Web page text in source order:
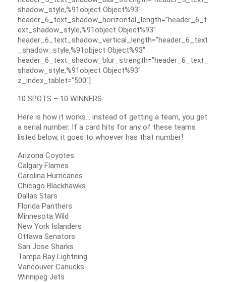
shadow_style,%91object Object%93″
header_6_text_shadow_horizontal_length=”header_6_t
ext_shadow_style,%91object Object%93″
header_6_text_shadow_vertical_length=”header_6_text
_shadow_style,%91object Object%93″
header_6_text_shadow_blur_strength=”header_6_text_
shadow_style,%91object Object%93″
z_index_tablet=”500″]
10 SPOTS – 10 WINNERS
Here is how it works… instead of getting a team, you get
a serial number. If a card hits for any of these teams
listed below, it goes to whoever has that number!
Arizona Coyotes
Calgary Flames
Carolina Hurricanes
Chicago Blackhawks
Dallas Stars
Florida Panthers
Minnesota Wild
New York Islanders
Ottawa Senators
San Jose Sharks
Tampa Bay Lightning
Vancouver Canucks
Winnipeg Jets